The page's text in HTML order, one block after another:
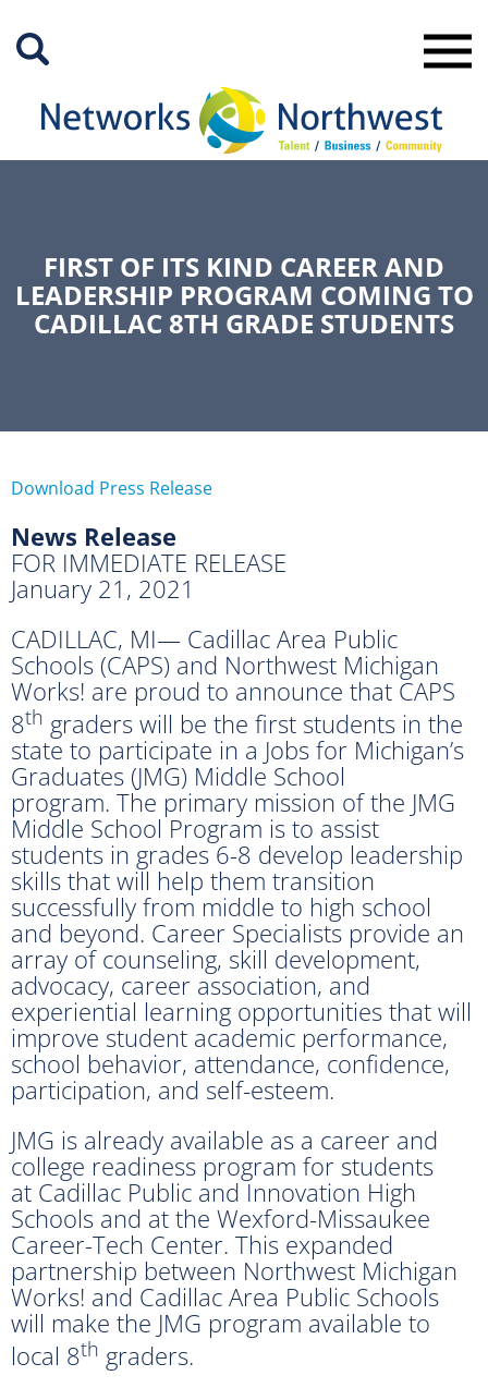
Main
FIRST OF ITS KIND CAREER AND
LEADERSHIP PROGRAM COMING TO
CADILLAC 8TH GRADE STUDENTS
Download Press Release
News Release
FOR IMMEDIATE RELEASE
January 21, 2021
CADILLAC, MI— Cadillac Area Public
Schools (CAPS) and Northwest Michigan
Works! are proud to announce that CAPS
8th graders will be the first students in the
state to participate in a Jobs for Michigan’s
Graduates (JMG) Middle School
program. The primary mission of the JMG
Middle School Program is to assist
students in grades 6-8 develop leadership
skills that will help them transition
successfully from middle to high school
and beyond. Career Specialists provide an
array of counseling, skill development,
advocacy, career association, and
experiential learning opportunities that will
improve student academic performance,
school behavior, attendance, confidence,
participation, and self-esteem.
JMG is already available as a career and
college readiness program for students
at Cadillac Public and Innovation High
Schools and at the Wexford-Missaukee
Career-Tech Center. This expanded
partnership between Northwest Michigan
Works! and Cadillac Area Public Schools
will make the JMG program available to
local 8th graders.